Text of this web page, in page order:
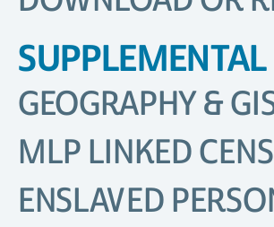
GEOGRAPHY &
MLP LINKED
ENSLAVED